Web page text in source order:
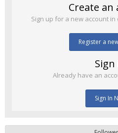
Create an
Sign up for a new account
Register a
Sign
Already have an
Sign In